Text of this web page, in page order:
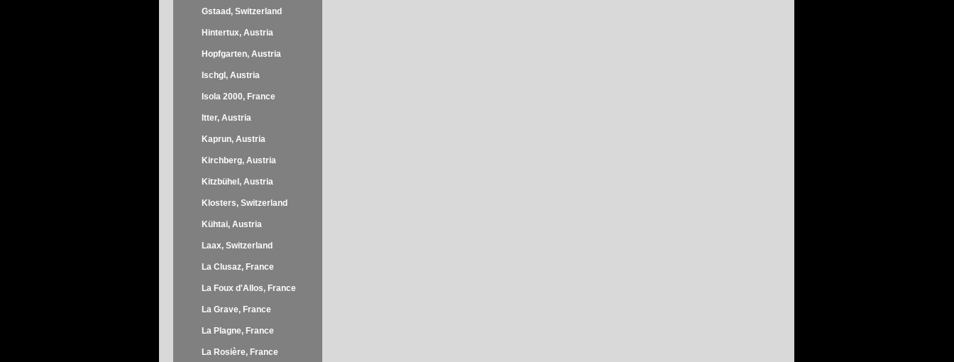
Gstaad, Switzerland
Hintertux, Austria
Hopfgarten, Austria
Ischgl, Austria
Isola 2000, France
Itter, Austria
Kaprun, Austria
Kirchberg, Austria
Kitzbühel, Austria
Klosters, Switzerland
Kühtai, Austria
Laax, Switzerland
La Clusaz, France
La Foux d'Allos, France
La Grave, France
La Plagne, France
La Rosière, France